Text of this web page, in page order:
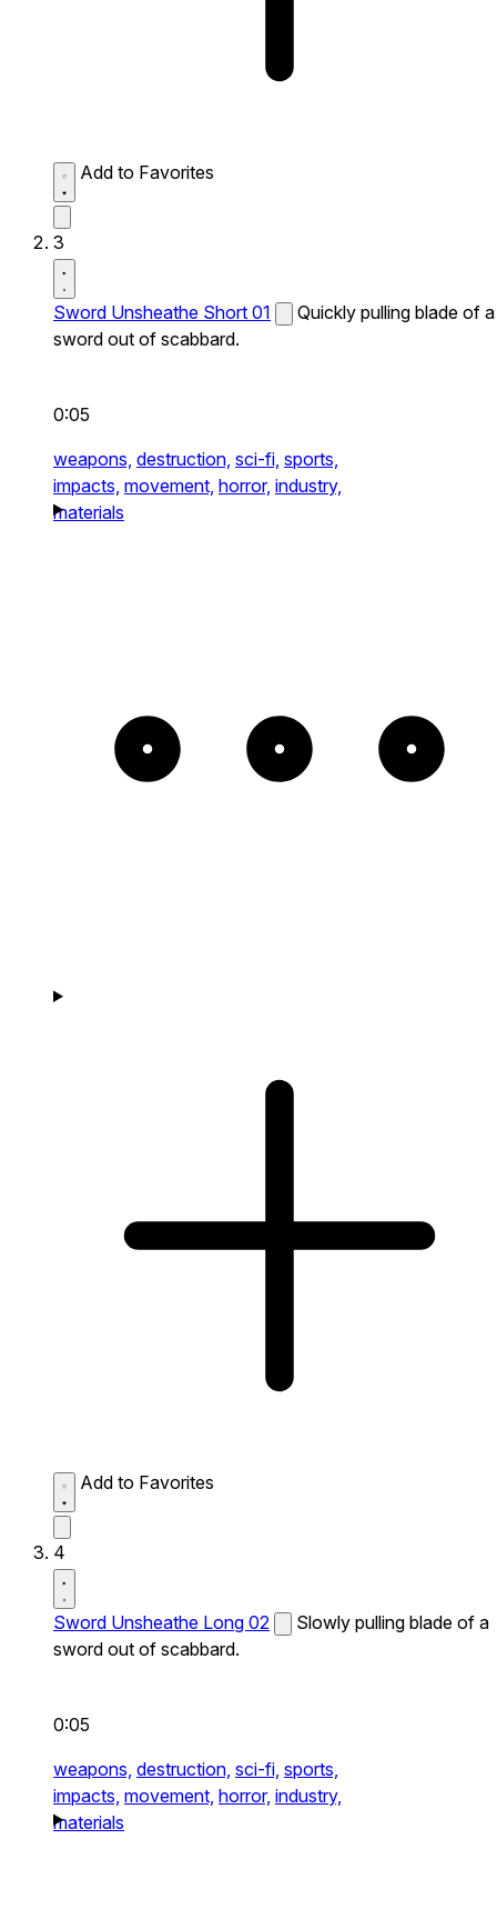
Add to Favorites
3
Sword Unsheathe Short 01
Quickly pulling blade of a
sword out of scabbard.
0:05
weapons, destruction, sci-fi, sports,
impacts, movement, horror, industry,
materials
Add to Favorites
4
Sword Unsheathe Long 02
Slowly pulling blade of a
sword out of scabbard.
0:05
weapons, destruction, sci-fi, sports,
impacts, movement, horror, industry,
materials